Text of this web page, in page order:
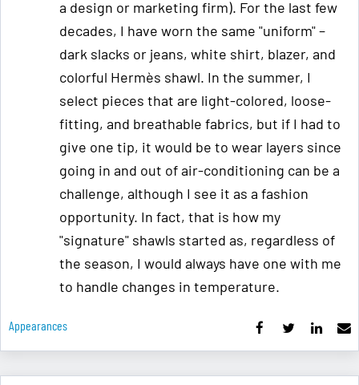
a design or marketing firm). For the last few
decades, I have worn the same "uniform" –
dark slacks or jeans, white shirt, blazer, and
colorful Hermès shawl. In the summer, I
select pieces that are light-colored, loose-
fitting, and breathable fabrics, but if I had to
give one tip, it would be to wear layers since
going in and out of air-conditioning can be a
challenge, although I see it as a fashion
opportunity. In fact, that is how my
"signature" shawls started as, regardless of
the season, I would always have one with me
to handle changes in temperature.
Appearances